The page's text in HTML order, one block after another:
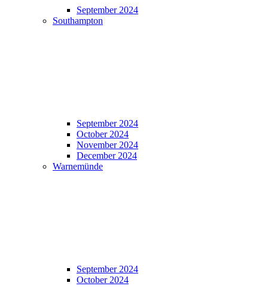
September 2024
Southampton
September 2024
October 2024
November 2024
December 2024
Warnemünde
September 2024
October 2024